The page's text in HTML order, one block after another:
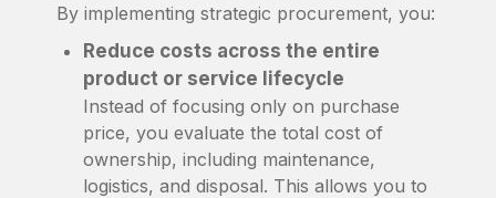
By implementing strategic procurement, you:
Reduce costs across the entire
product or service lifecycle
Instead of focusing only on purchase
price, you evaluate the total cost of
ownership, including maintenance,
logistics, and disposal. This allows you to